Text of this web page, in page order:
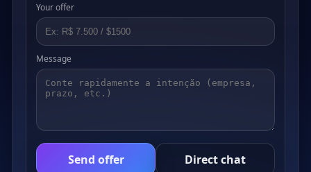
Your offer
Message
Send offer Direct chat